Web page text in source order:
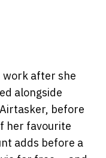
work after she
alongside
before
her favourite
adds before a